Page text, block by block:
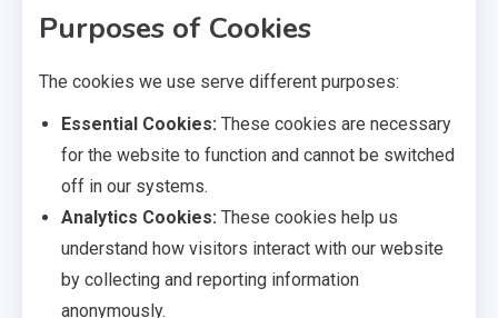
Purposes of Cookies
The cookies we use serve different purposes:
Essential Cookies: These cookies are necessary
for the website to function and cannot be switched
off in our systems.
Analytics Cookies: These cookies help us
understand how visitors interact with our website
by collecting and reporting information
anonymously.